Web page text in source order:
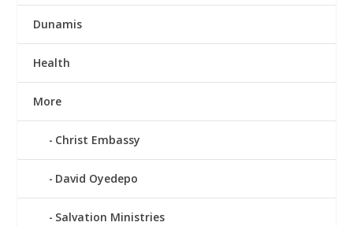
Dunamis
Health
More
Christ Embassy
David Oyedepo
Salvation Ministries